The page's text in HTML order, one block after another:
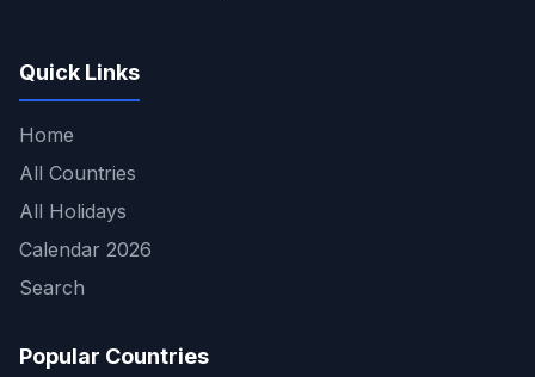
Quick Links
Home
All Countries
All Holidays
Calendar 2026
Search
Popular Countries